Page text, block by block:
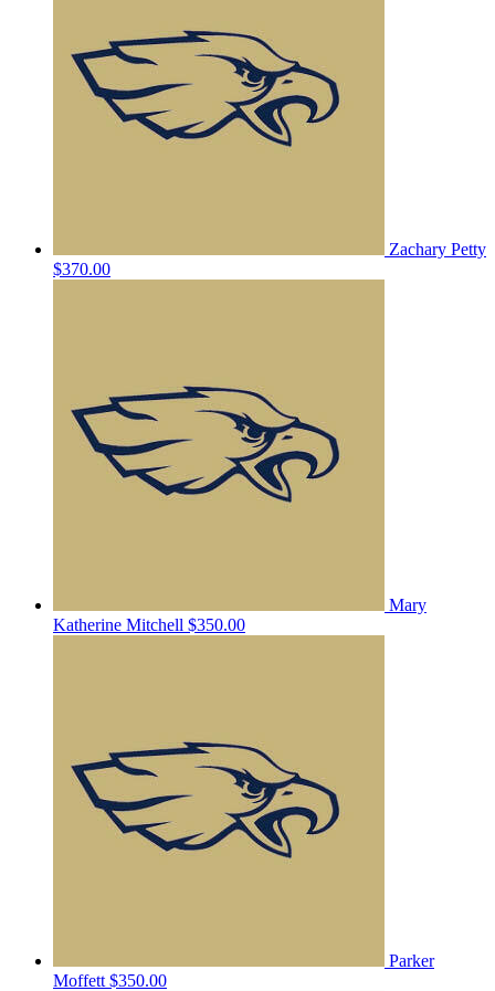
Zachary Petty
$370.00
Mary
Katherine Mitchell $350.00
Parker
Moffett $350.00